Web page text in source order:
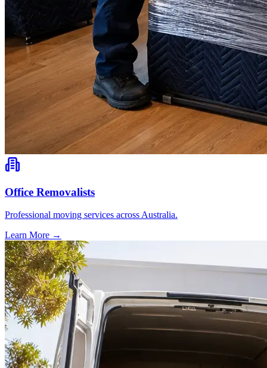
Office Removalists
Professional moving services across Australia.
Learn More →